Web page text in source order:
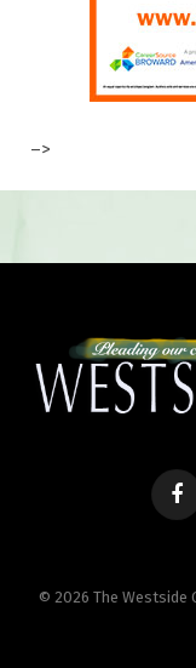
–>
© 2026 The Westside